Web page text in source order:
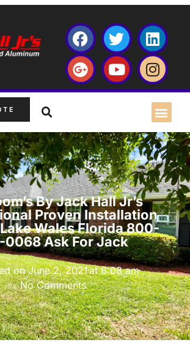
By Jack Hall Jr’s
Proven Installation
Wales Florida 800-
0068 Ask For Jack
onJune 2, 2021at 6:08 am
No Comments